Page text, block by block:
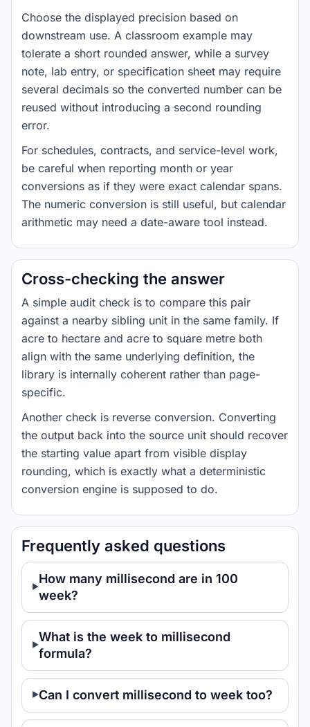
Choose the displayed precision based on
downstream use. A classroom example may
tolerate a short rounded answer, while a survey
note, lab entry, or specification sheet may require
several decimals so the converted number can be
reused without introducing a second rounding
error.
For schedules, contracts, and service-level work,
be careful when reporting month or year
conversions as if they were exact calendar spans.
The numeric conversion is still useful, but calendar
arithmetic may need a date-aware tool instead.
Cross-checking the answer
A simple audit check is to compare this pair
against a nearby sibling unit in the same family. If
acre to hectare and acre to square metre both
align with the same underlying definition, the
library is internally coherent rather than page-
specific.
Another check is reverse conversion. Converting
the output back into the source unit should recover
the starting value apart from visible display
rounding, which is exactly what a deterministic
conversion engine is supposed to do.
Frequently asked questions
How many millisecond are in 100
week?
What is the week to millisecond
formula?
Can I convert millisecond to week too?